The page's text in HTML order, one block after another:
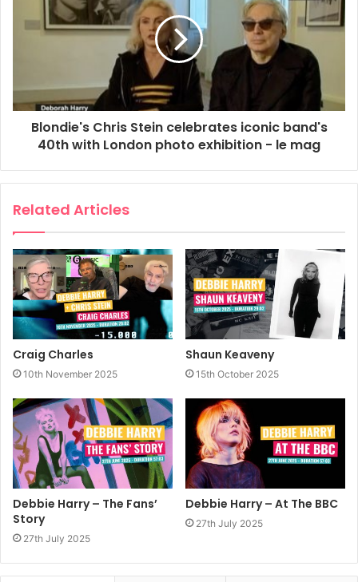
Blondie's Chris Stein celebrates iconic band's
40th with London photo exhibition - le mag
Related Articles
Craig Charles
10th November 2025
Shaun Keaveny
15th October 2025
Debbie Harry – The Fans’
Story
27th July 2025
Debbie Harry – At The BBC
27th July 2025